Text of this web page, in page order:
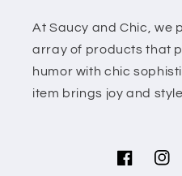
At Saucy and Chic, we
array of products that
humor with chic
item brings joy and
Facebook